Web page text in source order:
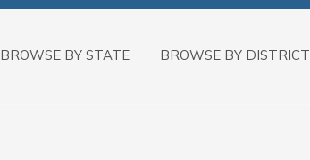
BROWSE BY STATE BROWSE BY DISTRICT